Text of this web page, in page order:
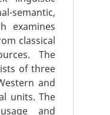
semantic,
examines
classical
The
of three
and
units. The
and